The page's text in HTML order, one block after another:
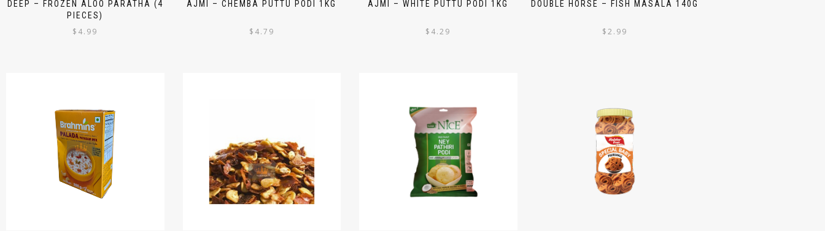
DEEP – FROZEN ALOO PARATHA (4
PIECES)
$ 4.99
AJMI – CHEMBA PUTTU PODI 1KG
$ 4.79
AJMI – WHITE PUTTU PODI 1KG
$ 4.29
DOUBLE HORSE – FISH MASALA 140G
$2.99